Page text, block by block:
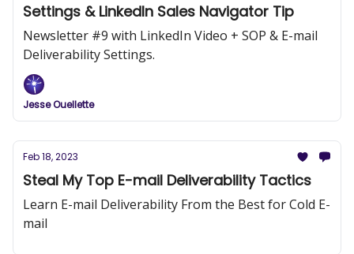
Settings & LinkedIn Sales Navigator Tip
Newsletter #9 with LinkedIn Video + SOP & E-mail
Deliverability Settings.
Jesse Ouellette
Feb 18, 2023
Steal My Top E-mail Deliverability Tactics
Learn E-mail Deliverability From the Best for Cold E-
mail